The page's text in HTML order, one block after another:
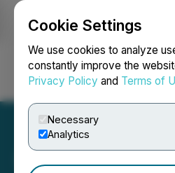
Cookie Settings
We use cookies to analyze
constantly improve the
Privacy Policy and Terms of
Necessary
Analytics
Login Search